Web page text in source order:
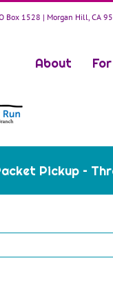
Box 1528 | Morgan Hill, CA
About
Pickup –